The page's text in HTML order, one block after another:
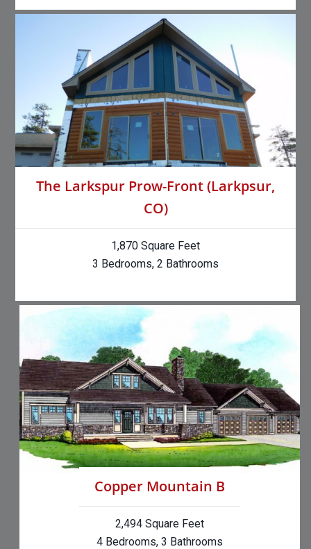
The Larkspur Prow-Front (Larkpsur,
CO)
1,870 Square Feet
3 Bedrooms, 2 Bathrooms
Copper Mountain B
2,494 Square Feet
4 Bedrooms, 3 Bathrooms